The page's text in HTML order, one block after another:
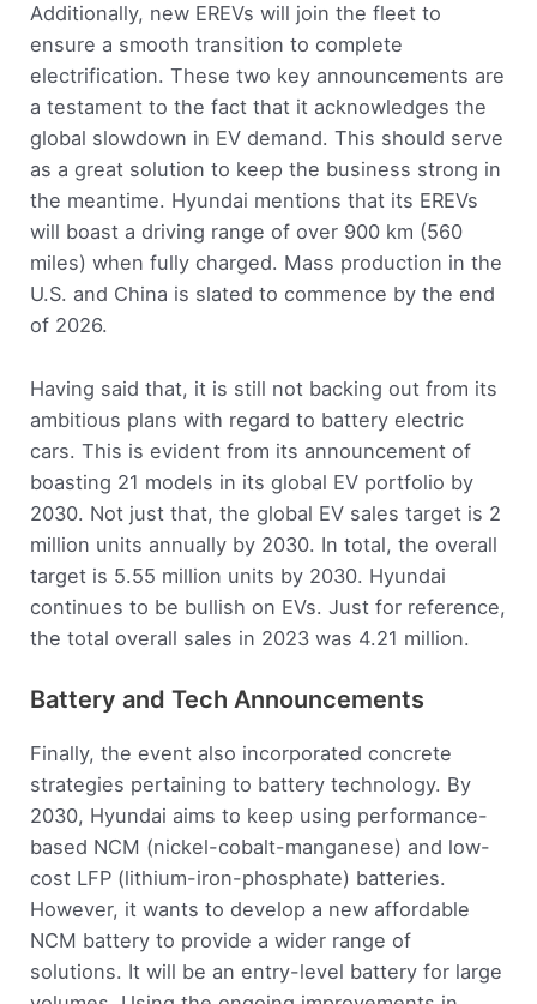
Additionally, new EREVs will join the fleet to
ensure a smooth transition to complete
electrification. These two key announcements are
a testament to the fact that it acknowledges the
global slowdown in EV demand. This should serve
as a great solution to keep the business strong in
the meantime. Hyundai mentions that its EREVs
will boast a driving range of over 900 km (560
miles) when fully charged. Mass production in the
U.S. and China is slated to commence by the end
of 2026.
Having said that, it is still not backing out from its
ambitious plans with regard to battery electric
cars. This is evident from its announcement of
boasting 21 models in its global EV portfolio by
2030. Not just that, the global EV sales target is 2
million units annually by 2030. In total, the overall
target is 5.55 million units by 2030. Hyundai
continues to be bullish on EVs. Just for reference,
the total overall sales in 2023 was 4.21 million.
Battery and Tech Announcements
Finally, the event also incorporated concrete
strategies pertaining to battery technology. By
2030, Hyundai aims to keep using performance-
based NCM (nickel-cobalt-manganese) and low-
cost LFP (lithium-iron-phosphate) batteries.
However, it wants to develop a new affordable
NCM battery to provide a wider range of
solutions. It will be an entry-level battery for large